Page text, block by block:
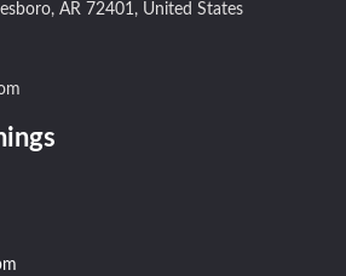
AR 72401, United States